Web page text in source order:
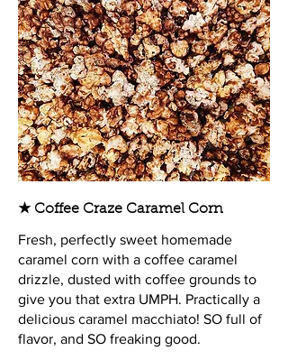
★ Coffee Craze Caramel Corn
Fresh, perfectly sweet homemade
caramel corn with a coffee caramel
drizzle, dusted with coffee grounds to
give you that extra UMPH. Practically a
delicious caramel macchiato! SO full of
flavor, and SO freaking good.